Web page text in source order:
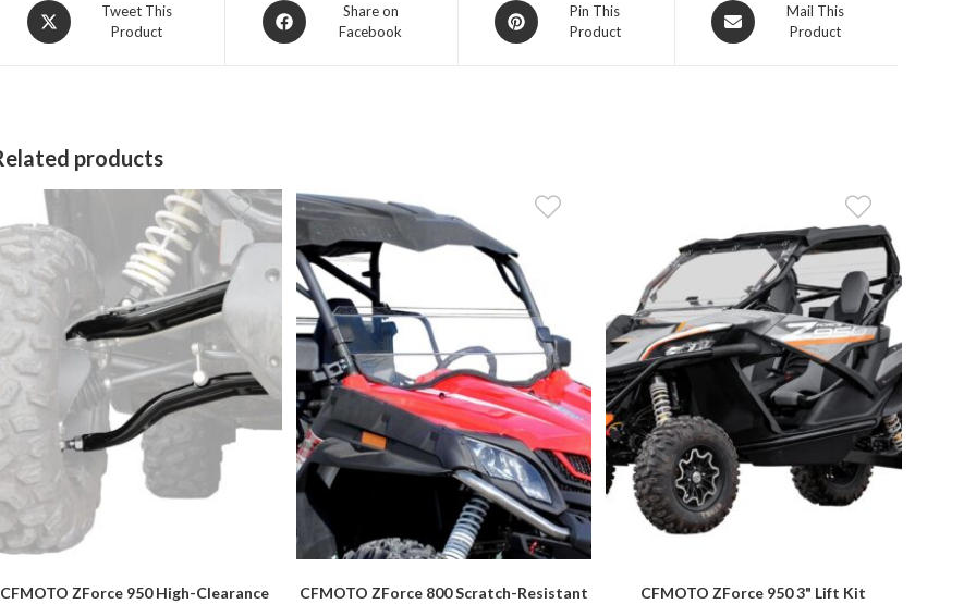
Opens
in
Tweet This
Product
Opens
in
Share on
Facebook
Opens
in
Pin This
Product
Opens
in
Mail This
Product
products
CFMOTO ZForce 950 High-Clearance
CFMOTO ZForce 800 Scratch-Resistant
CFMOTO ZForce 950 3" Lift Kit